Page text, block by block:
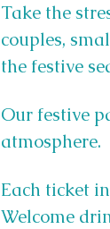
Take the
couples,
the festive
Our festive
atmosphere.
Each ticket
Welcome